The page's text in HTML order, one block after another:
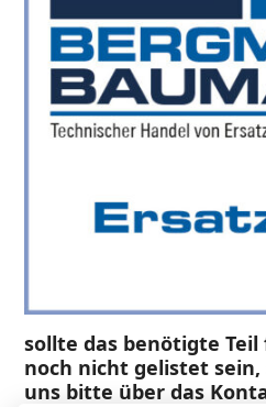
sollte das benötigte
noch nicht gelistet
uns bitte über das